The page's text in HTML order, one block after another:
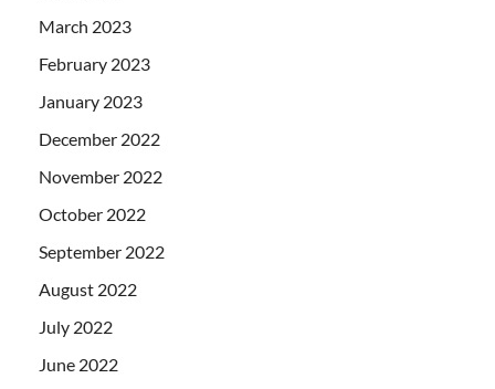
March 2023
February 2023
January 2023
December 2022
November 2022
October 2022
September 2022
August 2022
July 2022
June 2022